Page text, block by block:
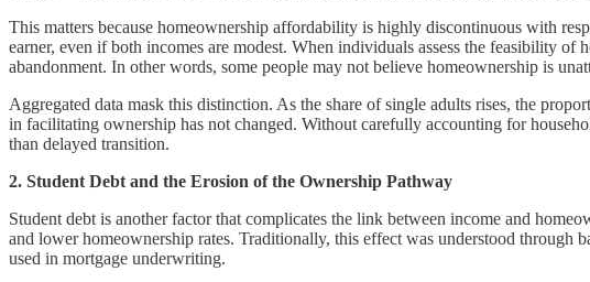
This matters because homeownership affordability is highly discontinuous with
earner, even if both incomes are modest. When individuals assess the feasibility
abandonment. In other words, some people may not believe homeownership is
Aggregated data mask this distinction. As the share of single adults rises, the
in facilitating ownership has not changed. Without carefully accounting for
than delayed transition.
2. Student Debt and the Erosion of the Ownership Pathway
Student debt is another factor that complicates the link between income and
and lower homeownership rates. Traditionally, this effect was understood through
used in mortgage underwriting.